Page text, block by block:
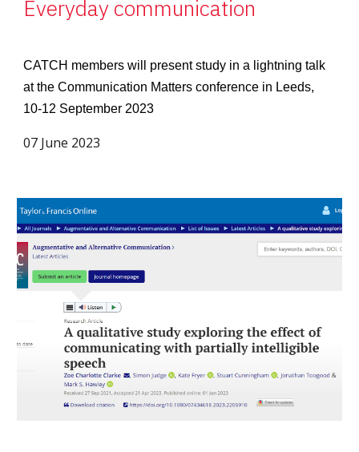
Everyday communication
CATCH members will present study in a lightning talk
at the Communication Matters conference in Leeds,
10-12 September 2023
07 June 2023